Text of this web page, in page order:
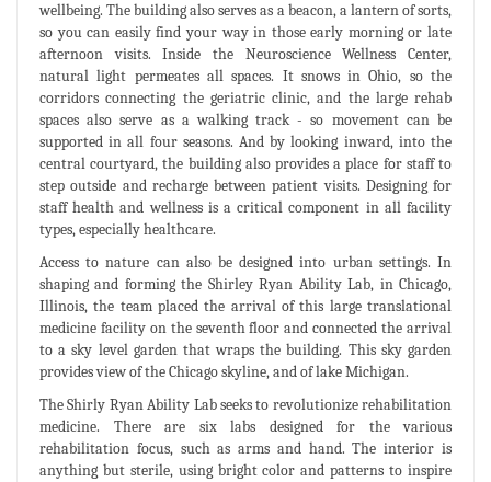
wellbeing. The building also serves as a beacon, a lantern of sorts,
so you can easily find your way in those early morning or late
afternoon visits. Inside the Neuroscience Wellness Center,
natural light permeates all spaces. It snows in Ohio, so the
corridors connecting the geriatric clinic, and the large rehab
spaces also serve as a walking track - so movement can be
supported in all four seasons. And by looking inward, into the
central courtyard, the building also provides a place for staff to
step outside and recharge between patient visits. Designing for
staff health and wellness is a critical component in all facility
types, especially healthcare.
Access to nature can also be designed into urban settings. In
shaping and forming the Shirley Ryan Ability Lab, in Chicago,
Illinois, the team placed the arrival of this large translational
medicine facility on the seventh floor and connected the arrival
to a sky level garden that wraps the building. This sky garden
provides view of the Chicago skyline, and of lake Michigan.
The Shirly Ryan Ability Lab seeks to revolutionize rehabilitation
medicine. There are six labs designed for the various
rehabilitation focus, such as arms and hand. The interior is
anything but sterile, using bright color and patterns to inspire